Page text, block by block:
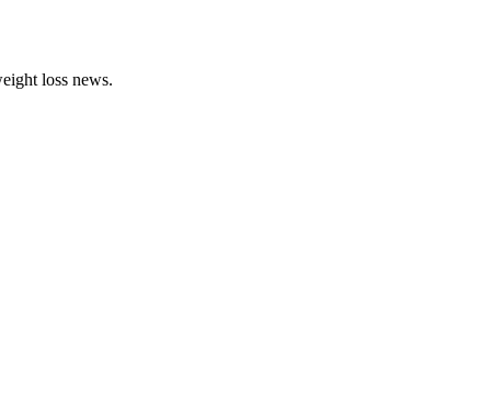
loss news.